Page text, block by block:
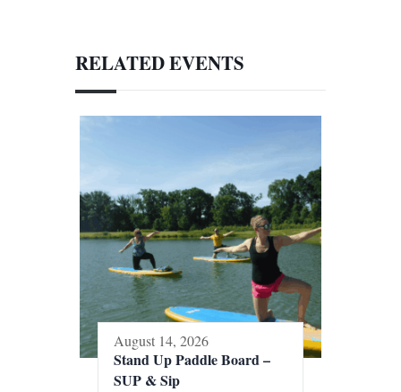
RELATED EVENTS
August 14, 2026
Stand Up Paddle Board –
SUP & Sip